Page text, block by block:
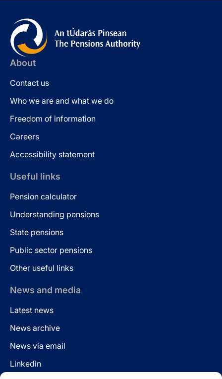
About
Contact us
Who we are and what we do
Freedom of information
Careers
Accessibility statement
Useful links
Pension calculator
Understanding pensions
State pensions
Public sector pensions
Other useful links
News and media
Latest news
News archive
News via email
Linkedin